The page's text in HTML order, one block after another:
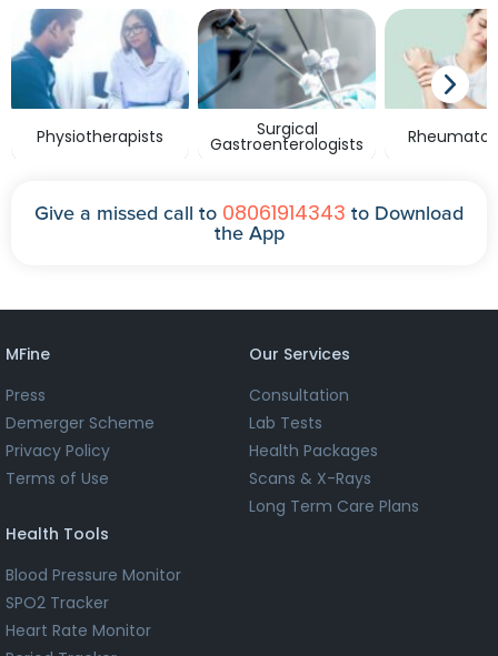
Physiotherapists Surgical
Gastroenterologists
Give a missed call to 08061914343 to Download
the App
MFine
Press
Demerger Scheme
Privacy Policy
Terms of Use
Our Services
Consultation
Lab Tests
Health Packages
Scans & X-Rays
Long Term Care Plans
Health Tools
Blood Pressure Monitor
SPO2 Tracker
Heart Rate Monitor